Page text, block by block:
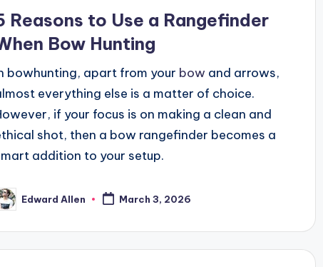
Reasons to Use a Rangefinder
Bow Hunting
bowhunting, apart from your bow and arrows,
everything else is a matter of choice.
if your focus is on making a clean and
shot, then a bow rangefinder becomes a
addition to your setup.
Edward Allen March 3, 2026